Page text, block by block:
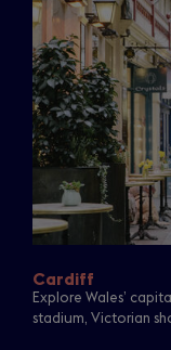
Cardiff
Explore Wales’
stadium, Victorian